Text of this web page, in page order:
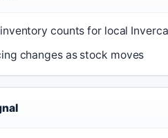
counts for local
changes as stock moves